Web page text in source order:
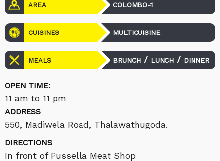
AREA COLOMBO-1
CUISINES MULTICUISINE
MEALS BRUNCH / LUNCH / DINNER
OPEN TIME:
11 am to 11 pm
ADDRESS
550, Madiwela Road, Thalawathugoda.
DIRECTIONS
In front of Pussella Meat Shop